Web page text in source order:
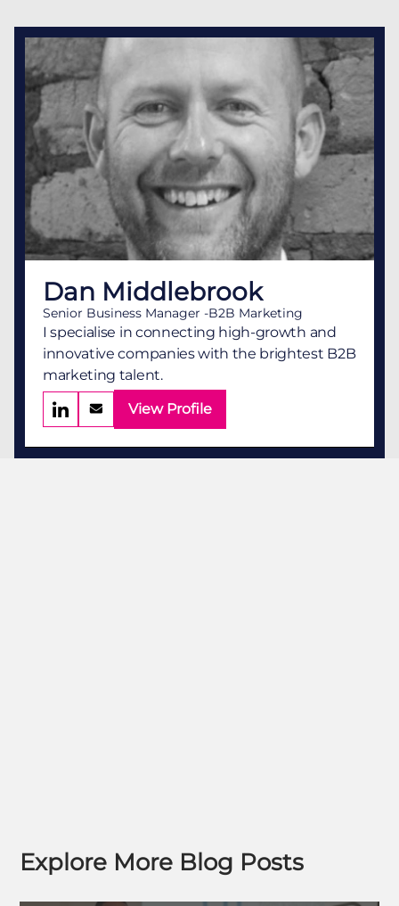
Dan Middlebrook
Senior Business Manager -B2B Marketing
I specialise in connecting high-growth and
innovative companies with the brightest B2B
marketing talent.
View Profile
Explore More Blog Posts